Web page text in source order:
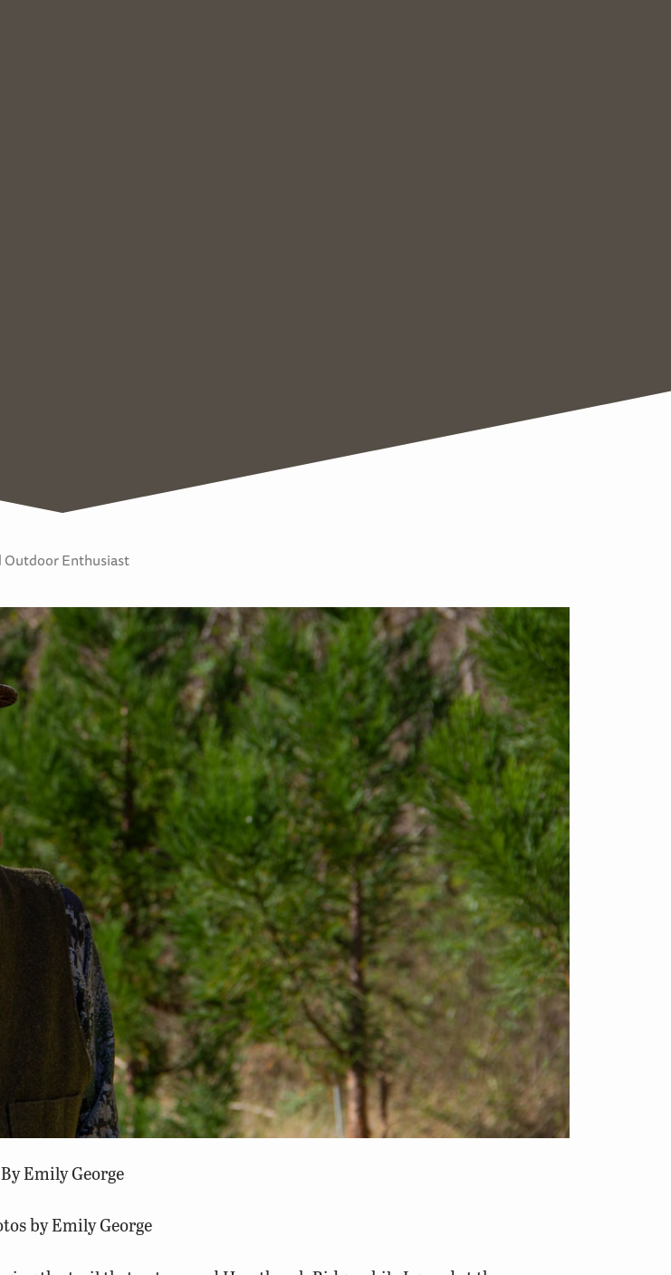
Outdoor Enthusiast
By Emily George
by Emily George